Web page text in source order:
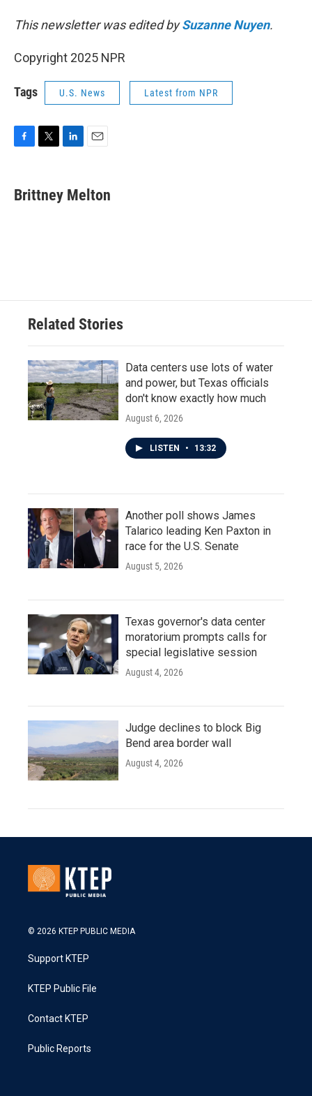
This newsletter was edited bySuzanne Nuyen.
Copyright 2025 NPR
Tags U.S. News Latest from NPR
e
b
t
t
k
e
i
l
Brittney Melton
Related Stories
Data centers use lots of water
and power, but Texas officials
don't know exactly how much
August 6, 2026
LISTEN • 13:32
Another poll shows James
Talarico leading Ken Paxton in
race for the U.S. Senate
August 5, 2026
Texas governor's data center
moratorium prompts calls for
special legislative session
August 4, 2026
Judge declines to block Big
Bend area border wall
August 4, 2026
© 2026 KTEP PUBLIC MEDIA
Support KTEP
KTEP Public File
Contact KTEP
Public Reports